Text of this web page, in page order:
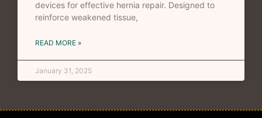
devices for effective hernia repair. Designed to
reinforce weakened tissue,
READ MORE »
January 31, 2025